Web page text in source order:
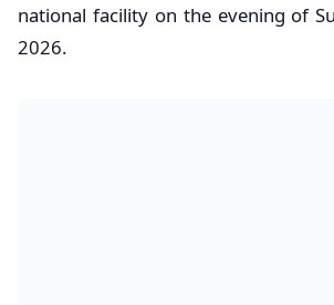
national facility on the evening of
2026.